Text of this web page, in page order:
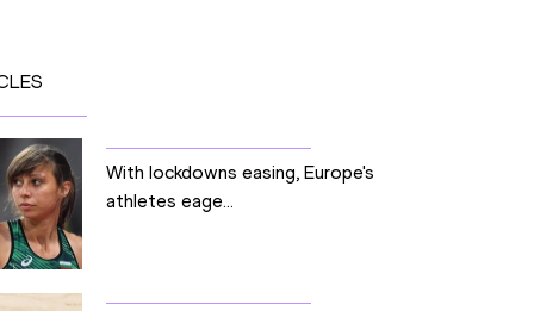
With lockdowns easing, Europe's
athletes eage...